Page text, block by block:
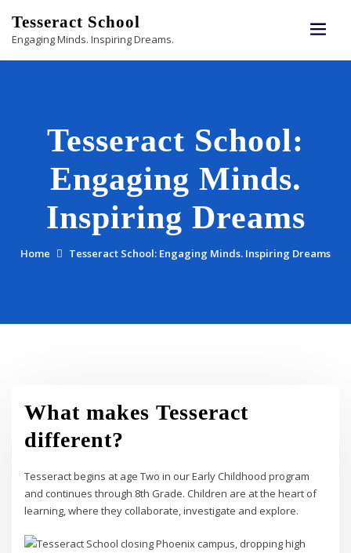
content
Tesseract School
Engaging Minds. Inspiring Dreams.
Tesseract School:
Engaging Minds.
Inspiring Dreams
Home Tesseract School: Engaging Minds. Inspiring Dreams
What makes Tesseract
different?
Tesseract begins at age Two in our Early Childhood program
and continues through 8th Grade. Children are at the heart of
learning, where they collaborate, investigate and explore.